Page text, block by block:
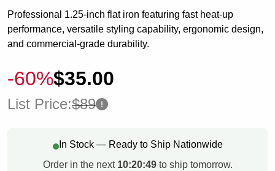
Professional 1.25-inch flat iron featuring fast heat-up
performance, versatile styling capability, ergonomic design,
and commercial-grade durability.
-60%$35.00
List Price:$89
In Stock — Ready to Ship Nationwide
Order in the next 10:20:48to ship tomorrow.